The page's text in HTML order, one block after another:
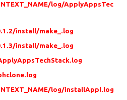
log/ApplyAppsTec
install/make_.log
install/make_.log
log/installAppl.log